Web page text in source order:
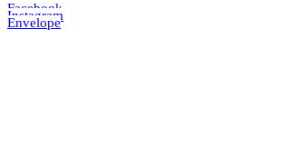
Facebook
Instagram
Envelope